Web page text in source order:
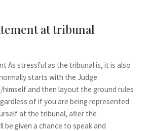
at tribunal
As stressful as the tribunal is, it is also
starts with the Judge
and then layout the ground rules
of if you are being represented
at the tribunal, after the
given a chance to speak and